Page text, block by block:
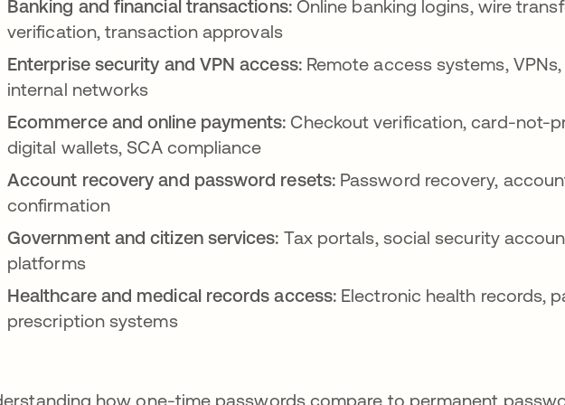
Banking and financial transactions:Online banking logins, wire
verification, transaction approvals
Enterprise security and VPN access: Remote access systems,
internal networks
Ecommerce and online payments: Checkout verification, card-not-
digital wallets, SCA compliance
Account recovery and password resets:Password recovery,
confirmation
Government and citizen services: Tax portals, social security
platforms
Healthcare and medical records access: Electronic health records,
prescription systems
how one-time passwords compare to permanent